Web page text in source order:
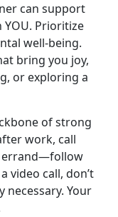
can support
Prioritize
well-being.
bring you joy,
or exploring a
of strong
work, call
errand—follow
video call, don’t
necessary. Your